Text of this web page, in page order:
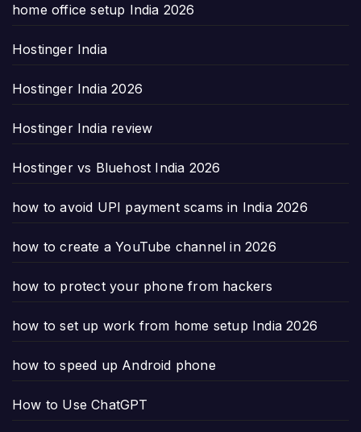
home office setup India 2026
Hostinger India
Hostinger India 2026
Hostinger India review
Hostinger vs Bluehost India 2026
how to avoid UPI payment scams in India 2026
how to create a YouTube channel in 2026
how to protect your phone from hackers
how to set up work from home setup India 2026
how to speed up Android phone
How to Use ChatGPT